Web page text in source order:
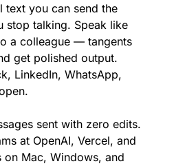
text you can send the
stop talking. Speak like
a colleague — tangents
get polished output.
LinkedIn, WhatsApp,
sent with zero edits.
at OpenAI, Vercel, and
on Mac, Windows, and